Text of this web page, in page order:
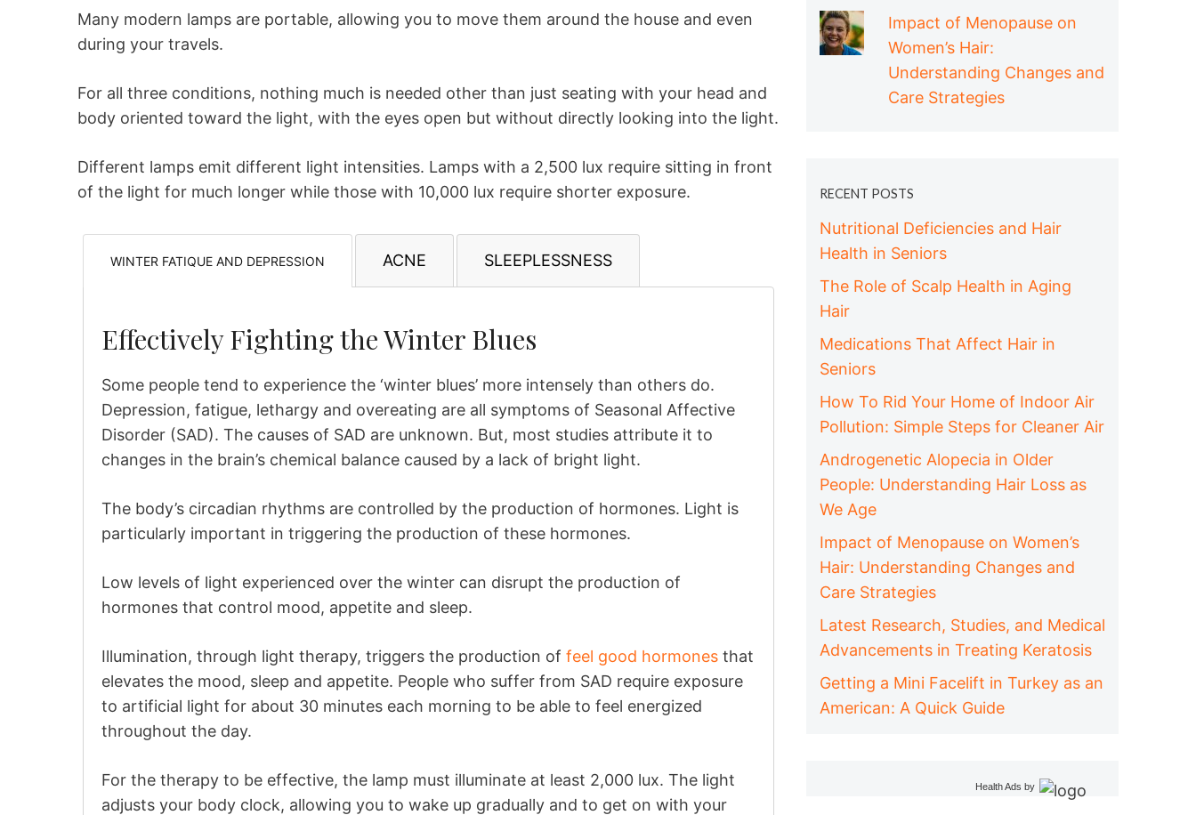
Many modern lamps are portable, allowing you to move them around the house and even
during your travels.
For all three conditions, nothing much is needed other than just seating with your head and
body oriented toward the light, with the eyes open but without directly looking into the light.
Different lamps emit different light intensities. Lamps with a 2,500 lux require sitting in front
of the light for much longer while those with 10,000 lux require shorter exposure.
WINTER FATIQUE AND DEPRESSION ACNE SLEEPLESSNESS
Effectively Fighting the Winter Blues
Some people tend to experience the ‘winter blues’ more intensely than others do.
Depression, fatigue, lethargy and overeating are all symptoms of Seasonal Affective
Disorder (SAD). The causes of SAD are unknown. But, most studies attribute it to
changes in the brain’s chemical balance caused by a lack of bright light.
The body’s circadian rhythms are controlled by the production of hormones. Light is
particularly important in triggering the production of these hormones.
Low levels of light experienced over the winter can disrupt the production of
hormones that control mood, appetite and sleep.
Illumination, through light therapy, triggers the production of feel good hormones that
elevates the mood, sleep and appetite. People who suffer from SAD require exposure
to artificial light for about 30 minutes each morning to be able to feel energized
throughout the day.
For the therapy to be effective, the lamp must illuminate at least 2,000 lux. The light
adjusts your body clock, allowing you to wake up gradually and to get on with your
Impact of Menopause on
Women’s Hair:
Understanding Changes and
Care Strategies
RECENT POSTS
Nutritional Deficiencies and Hair
Health in Seniors
The Role of Scalp Health in Aging
Hair
Medications That Affect Hair in
Seniors
How To Rid Your Home of Indoor Air
Pollution: Simple Steps for Cleaner Air
Androgenetic Alopecia in Older
People: Understanding Hair Loss as
We Age
Impact of Menopause on Women’s
Hair: Understanding Changes and
Care Strategies
Latest Research, Studies, and Medical
Advancements in Treating Keratosis
Getting a Mini Facelift in Turkey as an
American: A Quick Guide
Health Ads by